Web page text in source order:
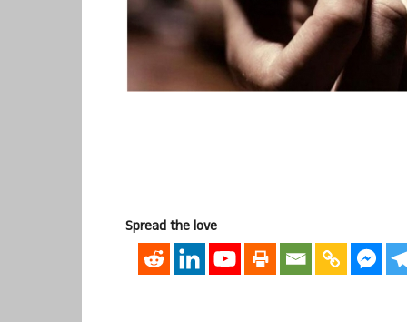
Spread the love